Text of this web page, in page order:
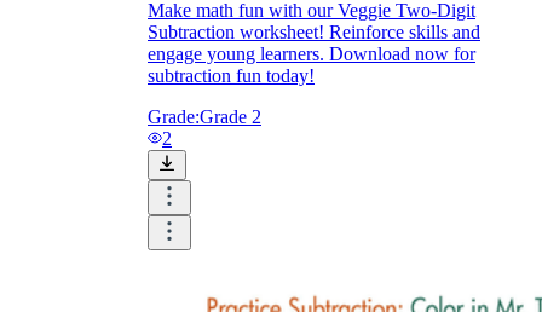
Make math fun with our Veggie Two-Digit
Subtraction worksheet! Reinforce skills and
engage young learners. Download now for
subtraction fun today!
Grade:Grade 2
2